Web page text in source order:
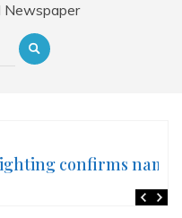
Newspaper
confirms name